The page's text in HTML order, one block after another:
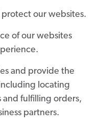
protect our websites.
of our websites
and provide the
locating
fulfilling orders,
partners.